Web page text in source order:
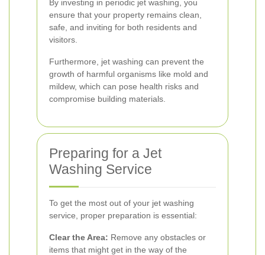
By investing in periodic jet washing, you
ensure that your property remains clean,
safe, and inviting for both residents and
visitors.
Furthermore, jet washing can prevent the
growth of harmful organisms like mold and
mildew, which can pose health risks and
compromise building materials.
Preparing for a Jet
Washing Service
To get the most out of your jet washing
service, proper preparation is essential:
Clear the Area: Remove any obstacles or
items that might get in the way of the